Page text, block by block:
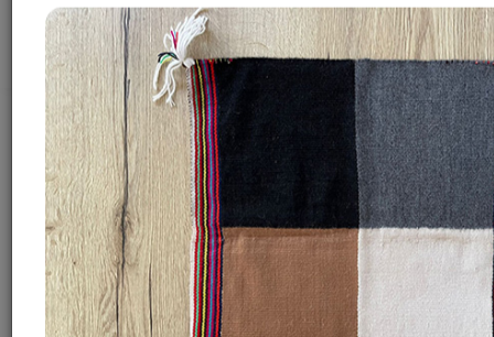
Back
How many sessions do I
need?
The healing journey is a process. The result is